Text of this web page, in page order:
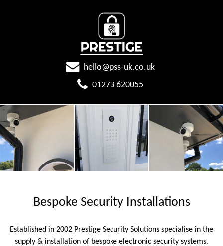
hello@pss-uk.co.uk
01273 620055
Bespoke Security Installations
Established in 2002 Prestige Security Solutions specialise in the
supply & installation of bespoke electronic security systems.